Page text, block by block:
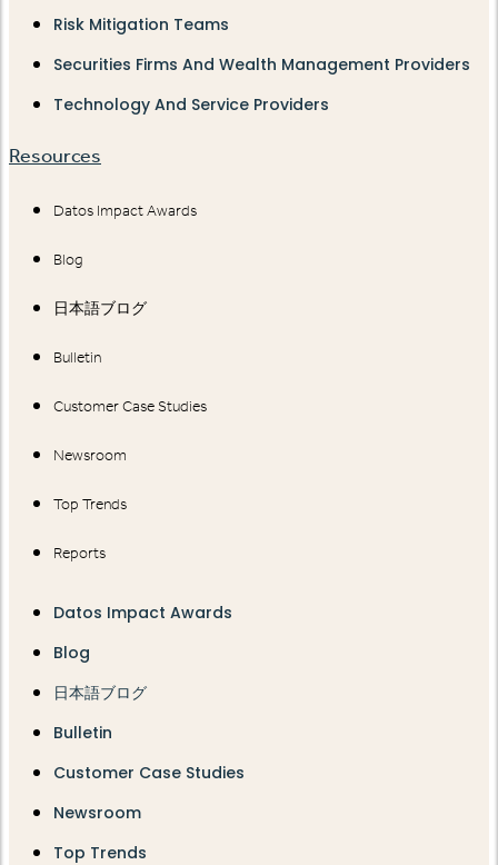
Risk Mitigation Teams
Securities Firms And Wealth Management Providers
Technology And Service Providers
Resources
Datos Impact Awards
Blog
日本語ブログ
Bulletin
Customer Case Studies
Newsroom
Top Trends
Reports
Datos Impact Awards
Blog
日本語ブログ
Bulletin
Customer Case Studies
Newsroom
Top Trends